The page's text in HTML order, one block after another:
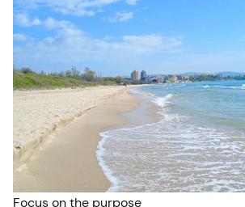
Focus on the purpose